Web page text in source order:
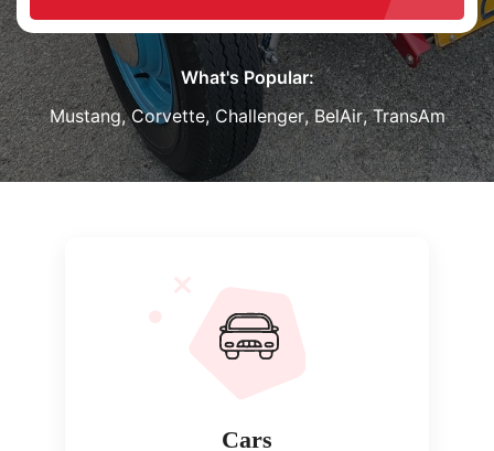
What's Popular:
Mustang, Corvette, Challenger, BelAir, TransAm
Cars